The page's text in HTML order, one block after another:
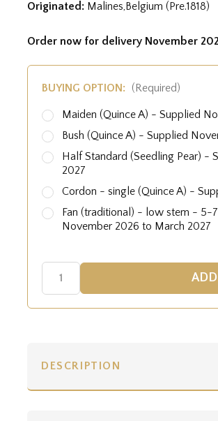
Originated: Malines,Belgium (Pre.1818)
Order now for delivery November
BUYING OPTION: (Required)
Maiden (Quince A) - Supplied
Bush (Quince A) - Supplied
Half Standard (Seedling Pear) -
2027
Cordon - single (Quince A) -
Fan (traditional) - low stem - 5-
November 2026 to March 2027
DESCRIPTION